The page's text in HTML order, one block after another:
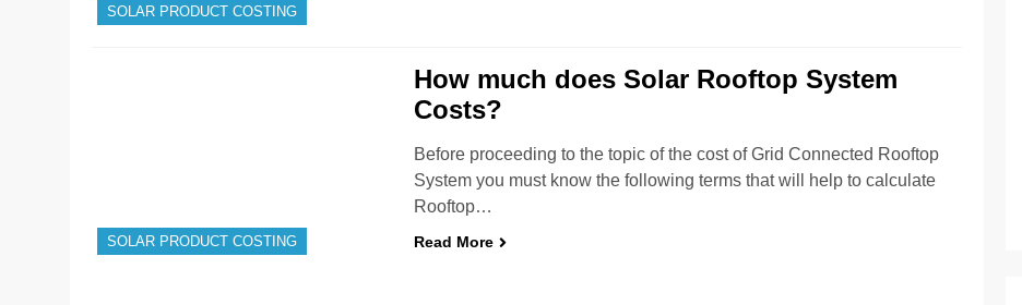
SOLAR PRODUCT COSTING
SOLAR PRODUCT COSTING
How much does Solar Rooftop System
Costs?
Before proceeding to the topic of the cost of Grid Connected Rooftop
System you must know the following terms that will help to calculate
Rooftop…
Read More